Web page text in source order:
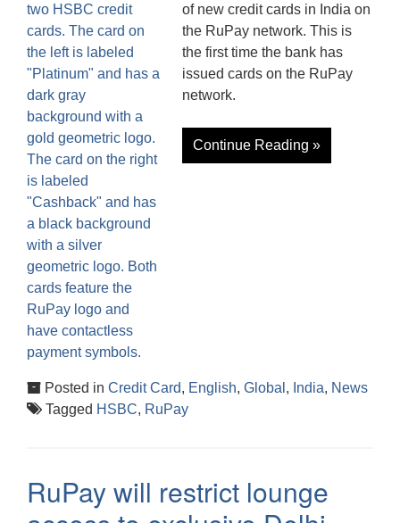
of new credit cards in India on
the RuPay network. This is
the first time the bank has
issued cards on the RuPay
network.
Continue Reading »
Posted in Credit Card, English, Global , India, News
Tagged HSBC, RuPay
RuPay will restrict lounge